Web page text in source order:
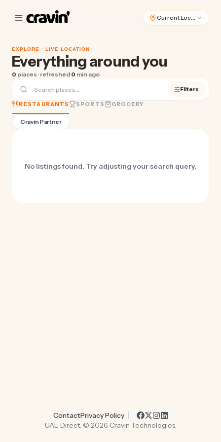
Current Location
EXPLORE · LIVE LOCATION
Everything around you
0 places · refreshed 0 min ago
Filters
RESTAURANTS SPORTS GROCERY
Cravin Partner
No listings found. Try adjusting your search query.
ContactPrivacy Policy
UAE Direct. © 2026 Cravin Technologies.